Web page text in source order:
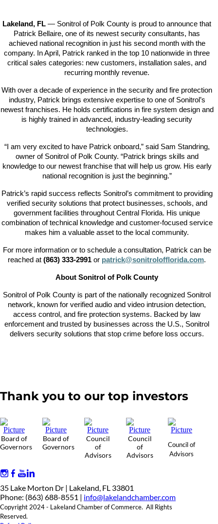
Lakeland, FL — Sonitrol of Polk County is proud to announce that
Patrick Bellaire, one of its newest security consultants, has
achieved national recognition in just his second month with the
company. In April, Patrick ranked in the top 10 nationwide in three
critical sales categories: new customers, installation sales, and
recurring monthly revenue.
With over a decade of experience in the security and fire protection
industry, Patrick brings extensive expertise to one of Sonitrol’s
newest franchises. He holds certifications in fire system design and
is highly trained in advanced, industry-leading security
technologies.
“I am very excited to have Patrick onboard,” said Sam Standring,
owner of Sonitrol of Polk County. “Patrick brings skills and
knowledge to our newest franchise that will help us grow. His early
national recognition is just the beginning.”
Patrick’s rapid success reflects Sonitrol’s commitment to providing
verified security solutions that protect businesses, schools, and
government facilities throughout Central Florida. His unique
combination of technical knowledge and customer-focused service
makes him a valuable asset to the local community.
For more information or to schedule a consultation, Patrick can be
reached at (863) 333-2991 or patrick@sonitrolofflorida.com.
About Sonitrol of Polk County
Sonitrol of Polk County is part of the nationally recognized Sonitrol
network, known for verified audio and video intrusion detection,
access control, and fire protection systems. Backed by law
enforcement and trusted by businesses across the U.S., Sonitrol
delivers security solutions that stop crime before loss occurs.
Thank you to our top investors
Board of
Governors
Board of
Governors
Council
of
Advisors
Council
of
Advisors
Council of
Advisors
35 Lake Morton Dr | Lakeland, FL 33801
Phone: (863) 688-8551 | info@lakelandchamber.com
Copyright 2024 - Lakeland Chamber of Commerce. All Rights
Reserved.